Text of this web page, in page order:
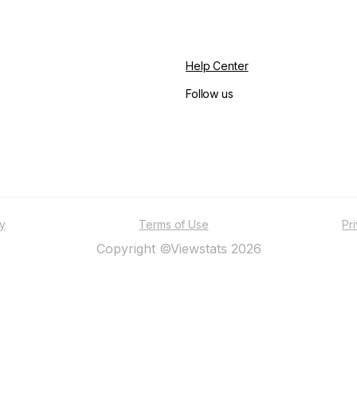
Help Center
Follow us
Terms of Use
Copyright ©Viewstats 2026